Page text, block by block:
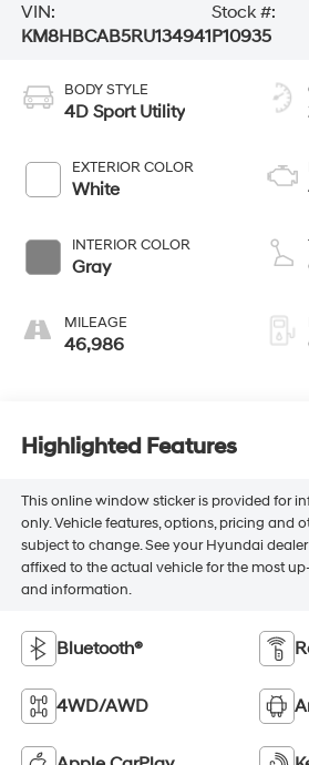
VIN:
KM8HBCAB5RU134941
Stock #:
P10935
BODY STYLE
4D Sport Utility
EXTERIOR COLOR
White
INTERIOR COLOR
Gray
MILEAGE
46,986
Highlighted Features
This online window sticker is provided for
only. Vehicle features, options, pricing and
subject to change. See your Hyundai
affixed to the actual vehicle for the most
and information.
Bluetooth®
4WD/AWD